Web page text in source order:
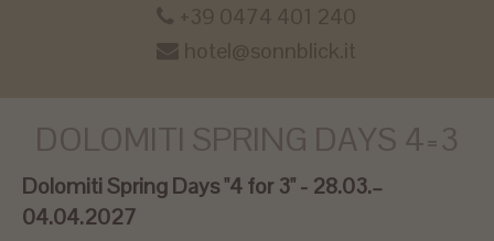
+39 0474 401 240
hotel@sonnblick.it
DOLOMITI SPRING DAYS 4=3
Dolomiti Spring Days "4 for 3" - 28.03.–
04.04.2027